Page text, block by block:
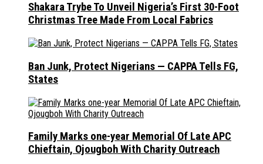
Shakara Trybe To Unveil Nigeria’s First 30-Foot
Christmas Tree Made From Local Fabrics
Ban Junk, Protect Nigerians — CAPPA Tells FG,
States
Family Marks one-year Memorial Of Late APC
Chieftain, Ojougboh With Charity Outreach